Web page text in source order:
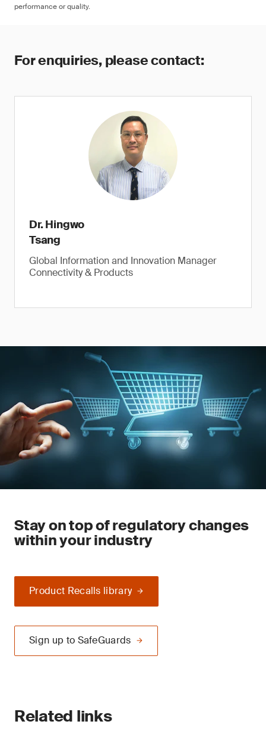
performance or quality.
For enquiries, please contact:
Dr. Hingwo
Tsang
Global Information and Innovation Manager
Connectivity & Products
Stay on top of regulatory changes
within your industry
Product Recalls library
Sign up to SafeGuards
Related links